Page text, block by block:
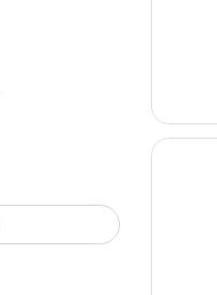
Opens
HOM